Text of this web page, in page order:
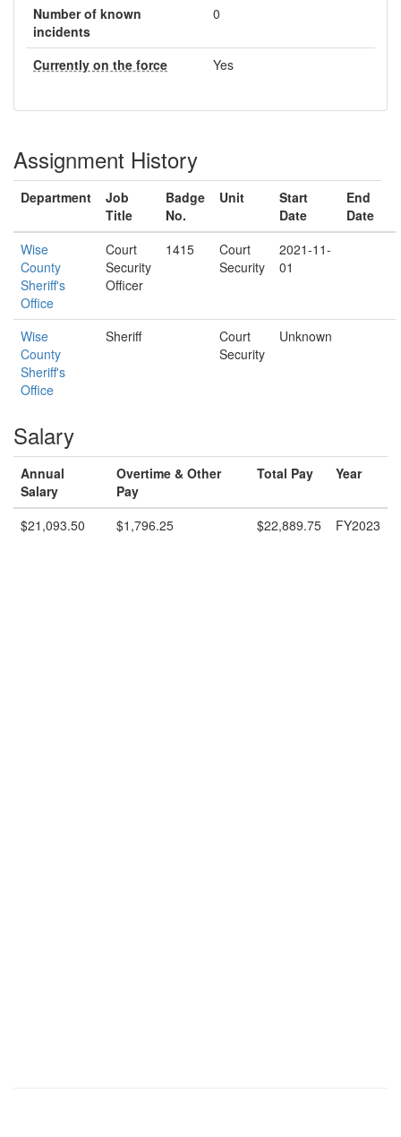
Number of known
incidents
0
Currently on the force Yes
Assignment History
Department
Job
Title
Badge
No.
Unit
Start
Date
End
Date
Wise
County
Sheriff's
Office
Court
Security
Officer
1415
Court
Security
2021-11-
01
Wise
County
Sheriff's
Office
Sheriff
Court
Security
Unknown
Salary
Annual
Salary
Overtime & Other
Pay
Total Pay Year
$21,093.50 $1,796.25 $22,889.75 FY2023